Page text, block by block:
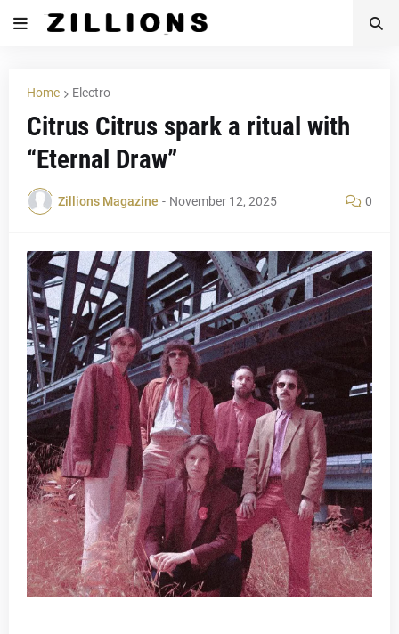
Home Electro
Citrus Citrus spark a ritual with
“Eternal Draw”
Zillions Magazine - November 12, 2025 0